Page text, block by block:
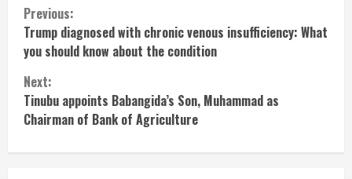
Continue
Reading
Previous:
Trump diagnosed with chronic venous insufficiency: What
you should know about the condition
Next:
Tinubu appoints Babangida’s Son, Muhammad as
Chairman of Bank of Agriculture